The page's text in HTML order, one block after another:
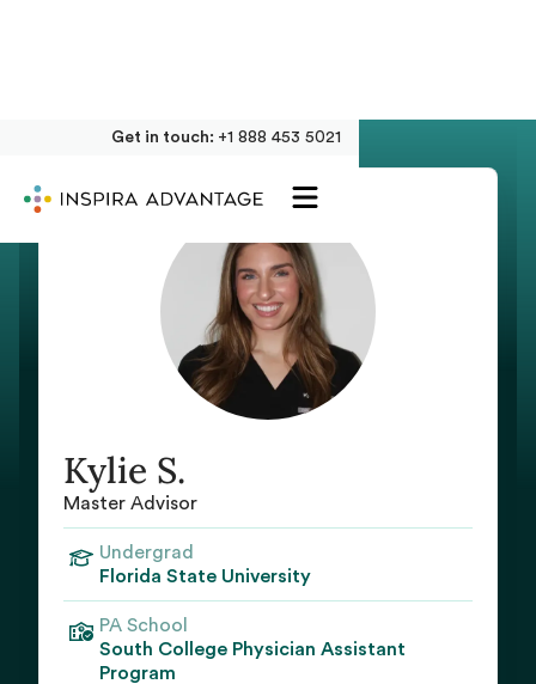
Get in touch: +1 888 453 5021
Kylie S.
Master Advisor
Undergrad
Florida State University
PA School
South College Physician Assistant
Program